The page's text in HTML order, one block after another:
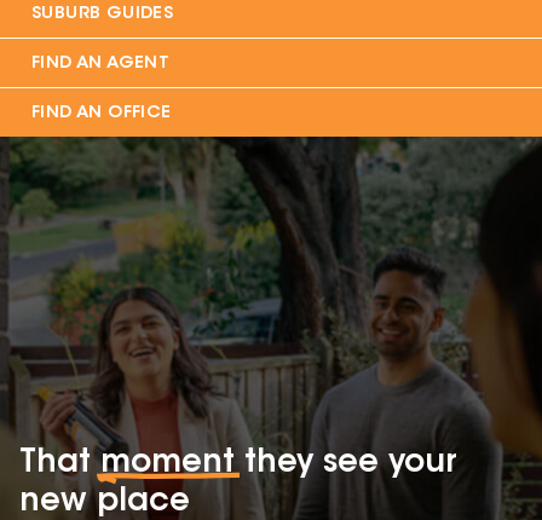
SUBURB GUIDES
FIND AN AGENT
FIND AN OFFICE
Thatmomentthey see your
new place